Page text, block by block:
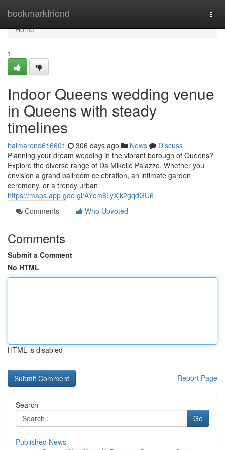
bookmarkfriend
Home
Home
1
Indoor Queens wedding venue
in Queens with steady
timelines
haimarend616601 306 days ago News
Discuss
Planning your dream wedding in the vibrant borough of Queens?
Explore the diverse range of Da Mikelle Palazzo. Whether you
envision a grand ballroom celebration, an intimate garden
ceremony, or a trendy urban
https://maps.app.goo.gl/AYcm8LyXjk2gqdGU6
Comments
Who Upvoted
Comments
Submit a Comment
No HTML
HTML is disabled
Report Page
Search
Go
Published News